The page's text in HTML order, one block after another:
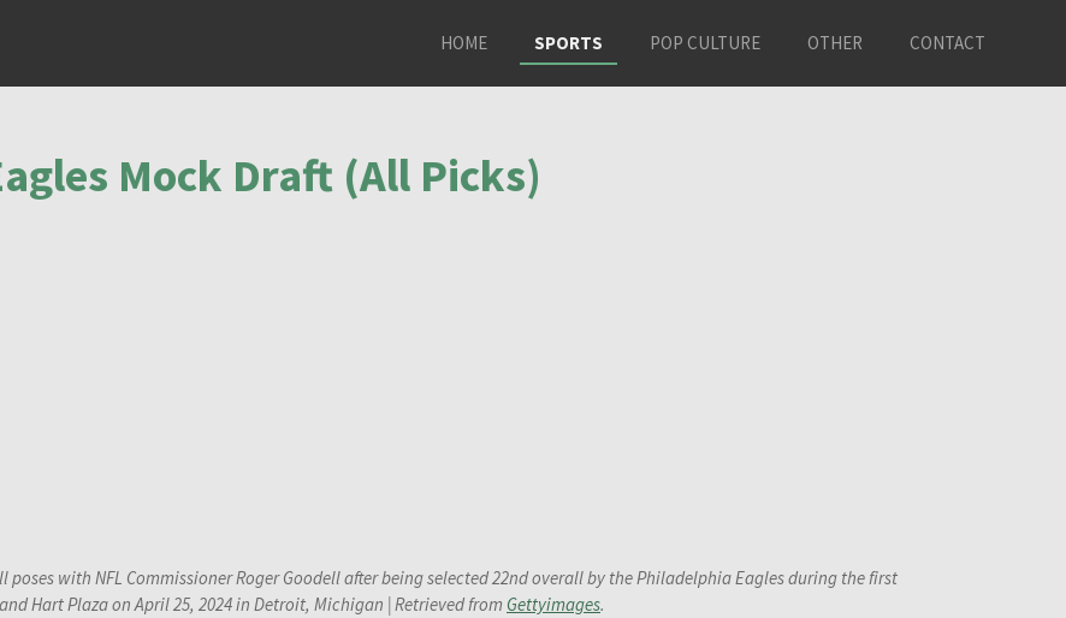
HOME SPORTS POP CULTURE OTHER CONTACT
Mock Draft (All Picks)
poses with NFL Commissioner Roger Goodell after being selected 22nd overall by the Philadelphia Eagles during the first
Hart Plaza on April 25, 2024 in Detroit, Michigan | Retrieved from Gettyimages.